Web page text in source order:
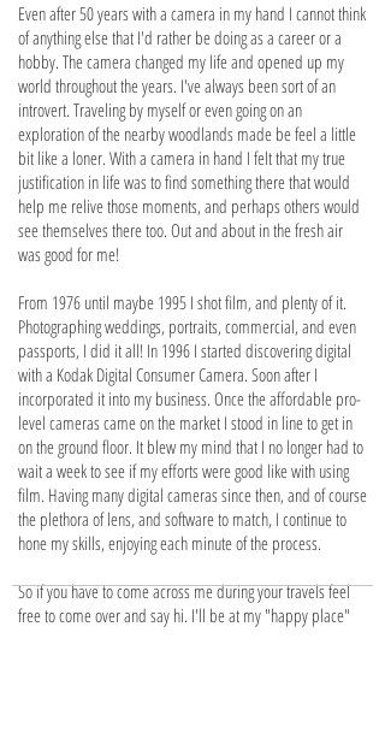
Even after 50 years with a camera in my hand I cannot think
of anything else that I'd rather be doing as a career or a
hobby. The camera changed my life and opened up my
world throughout the years. I've always been sort of an
introvert. Traveling by myself or even going on an
exploration of the nearby woodlands made be feel a little
bit like a loner. With a camera in hand I felt that my true
justification in life was to find something there that would
help me relive those moments, and perhaps others would
see themselves there too. Out and about in the fresh air
was good for me!
From 1976 until maybe 1995 I shot film, and plenty of it.
Photographing weddings, portraits, commercial, and even
passports, I did it all! In 1996 I started discovering digital
with a Kodak Digital Consumer Camera. Soon after I
incorporated it into my business. Once the affordable pro-
level cameras came on the market I stood in line to get in
on the ground floor. It blew my mind that I no longer had to
wait a week to see if my efforts were good like with using
film. Having many digital cameras since then, and of course
the plethora of lens, and software to match, I continue to
hone my skills, enjoying each minute of the process.
So if you have to come across me during your travels feel
free to come over and say hi. I'll be at my "happy place"